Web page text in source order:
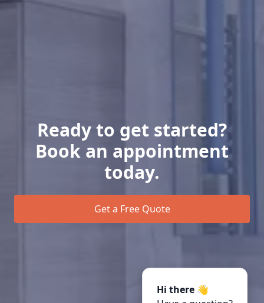
Hi there 👋
Ready to get started?
Book an appointment
today.
Get a Free Quote